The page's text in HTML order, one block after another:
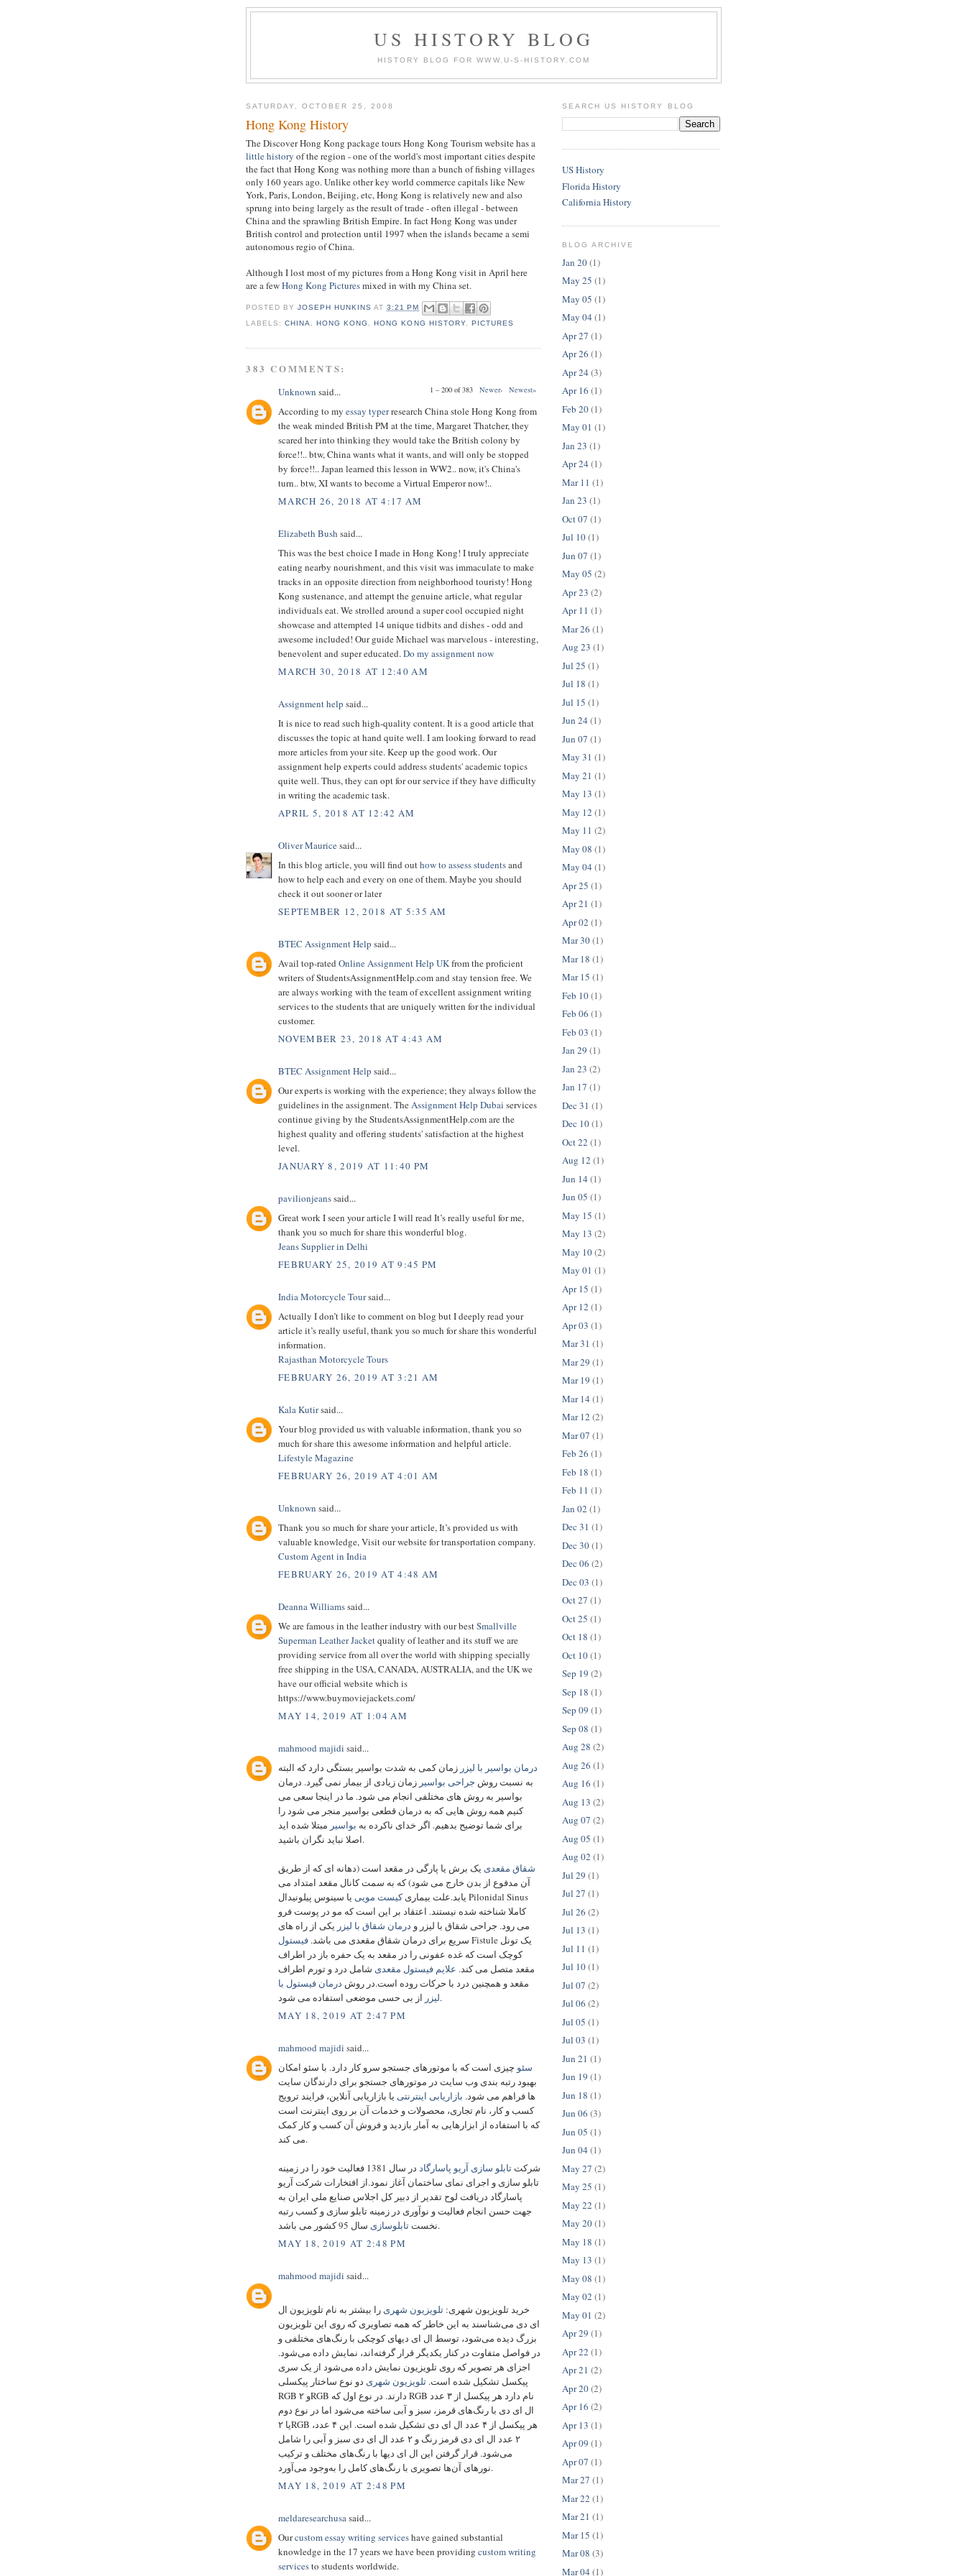
US HISTORY BLOG
HISTORY BLOG FOR WWW.U-S-HISTORY.COM
SATURDAY, OCTOBER 25, 2008
Hong Kong History
The Discover Hong Kong package tours Hong Kong Tourism website has a
little history of the region - one of the world's most important cities despite
the fact that Hong Kong was nothing more than a bunch of fishing villages
only 160 years ago. Unlike other key world commerce capitals like New
York, Paris, London, Beijing, etc, Hong Kong is relatively new and also
sprung into being largely as the result of trade - often illegal - between
China and the sprawling British Empire. In fact Hong Kong was under
British control and protection until 1997 when the islands became a semi
autonomous regio of China.
Although I lost most of my pictures from a Hong Kong visit in April here
are a fewHong Kong Picturesmixed in with my China set.
POSTED BYJOSEPH HUNKINS AT3:21 PM
LABELS:CHINA ,HONG KONG ,HONG KONG HISTORY, PICTURES
383 COMMENTS:
1 – 200 of 383 Newer› Newest»
Unknown said...
According to my essay typerresearch China stole Hong Kong from
the weak minded British PM at the time, Margaret Thatcher, they
scared her into thinking they would take the British colony by
force!!.. btw, China wants what it wants, and will only be stopped
by force!!.. Japan learned this lesson in WW2.. now, it's China's
turn.. btw, XI wants to become a Virtual Emperor now!..
MARCH 26, 2018 AT 4:17 AM
Elizabeth Bush said...
This was the best choice I made in Hong Kong! I truly appreciate
eating nearby nourishment, and this visit was immaculate to make
tracks in an opposite direction from neighborhood touristy! Hong
Kong sustenance, and attempt the genuine article, what regular
individuals eat. We strolled around a super cool occupied night
showcase and attempted 14 unique tidbits and dishes - odd and
awesome included! Our guide Michael was marvelous - interesting,
benevolent and super educated.Do my assignment now
MARCH 30, 2018 AT 12:40 AM
Assignment help said...
It is nice to read such high-quality content. It is a good article that
discusses the topic at hand quite well. I am looking forward to read
more articles from your site. Keep up the good work. Our
assignment help experts could address students' academic topics
quite well. Thus, they can opt for our service if they have difficulty
in writing the academic task.
APRIL 5, 2018 AT 12:42 AM
Oliver Mauricesaid...
In this blog article, you will find outhow to assess studentsand
how to help each and every on one of them. Maybe you should
check it out sooner or later
SEPTEMBER 12, 2018 AT 5:35 AM
BTEC Assignment Help said...
Avail top-rated Online Assignment Help UKfrom the proficient
writers of StudentsAssignmentHelp.com and stay tension free. We
are always working with the team of excellent assignment writing
services to the students that are uniquely written for the individual
customer.
NOVEMBER 23, 2018 AT 4:43 AM
BTEC Assignment Help said...
Our experts is working with the experience; they always follow the
guidelines in the assignment. TheAssignment Help Dubai services
continue giving by the StudentsAssignmentHelp.com are the
highest quality and offering students' satisfaction at the highest
level.
JANUARY 8, 2019 AT 11:40 PM
pavilionjeanssaid...
Great work I seen your article I will read It’s really useful for me,
thank you so much for share this wonderful blog.
Jeans Supplier in Delhi
FEBRUARY 25, 2019 AT 9:45 PM
India Motorcycle Toursaid...
Actually I don’t like to comment on blog but I deeply read your
article it’s really useful, thank you so much for share this wonderful
information.
Rajasthan Motorcycle Tours
FEBRUARY 26, 2019 AT 3:21 AM
Kala Kutirsaid...
Your blog provided us with valuable information, thank you so
much for share this awesome information and helpful article.
Lifestyle Magazine
FEBRUARY 26, 2019 AT 4:01 AM
Unknown said...
Thank you so much for share your article, It’s provided us with
valuable knowledge, Visit our website for transportation company.
Custom Agent in India
FEBRUARY 26, 2019 AT 4:48 AM
Deanna Williamssaid...
We are famous in the leather industry with our bestSmallville
Superman Leather Jacketquality of leather and its stuff we are
providing service from all over the world with shipping specially
free shipping in the USA, CANADA, AUSTRALIA, and the UK we
have our official website which is
https://www.buymoviejackets.com/
MAY 14, 2019 AT 1:04 AM
mahmood majidi said...
درمان بواسیر با لیزر زمان کمی به شدت بواسیر بستگی دارد که البته
به نسبت روش جراحی بواسیر زمان زیادی از بیمار نمی گیرد. درمان
بواسیر به روش های مختلفی انجام می شود. ما در اینجا سعی می
کنیم همه روش هایی که به درمان قطعی بواسیر منجر می شود را
برای شما توضیح بدهیم. اگر خدای ناکرده به بواسیر مبتلا شده اید
اصلا نباید نگران باشید.
شقاق مقعدی یک برش یا پارگی در مقعد است (دهانه ای که از طریق
آن مدفوع از بدن خارج می‌ شود) که به سمت کانال مقعد امتداد می‌
یابد.علت بیماریکیست مویی یا سینوس پیلونیدال Pilonidal Sinus
کاملا شناخته‌ شده نیستند. اعتقاد بر این است که مو در پوست فرو
می‌ رود. جراحی شقاق با لیزر و درمان شقاق با لیزر یکی از راه های
سریع برای درمان شقاق مقعدی می باشد. فیستول
Fistule یک تونل
کوچک است که غده عفونی را در مقعد به یک حفره باز در اطراف
مقعد متصل می‌ کند. علایم فیستول مقعدی شامل درد و تورم اطراف
مقعد و همچنین درد با حرکات روده است.در روش درمان فیستول با
لیزراز بی حسی موضعی استفاده می شود.
MAY 18, 2019 AT 2:47 PM
mahmood majidi said...
سئو چیزی است که با موتورهای جستجو سرو کار دارد. با سئو امکان
بهبود رتبه بندی وب سایت در موتورهای جستجو برای دارندگان سایت
ها فراهم می شود. بازاریابی اینترنتی یا بازاریابی آنلاین، فرایند ترویج
کسب و کار، نام تجاری، محصولات و خدمات آن بر روی اینترنت است
که با استفاده از ابزارهایی به آمار بازدید و فروش آن کسب و کار کمک
می کند.
شرکتتابلو سازی آریو پاسارگاد
در سال 1381 فعالیت خود را در زمینه
تابلو سازی و اجرای نمای ساختمان آغاز نمود.از افتخارات شرکت آریو
پاسارگاد دریافت لوح تقدیر از دبیر کل اجلاس صنایع ملی ایران به
جهت حسن انجام فعالیت و نوآوری در زمینه تابلو سازی و کسب رتبه
نخستتابلوسازی
سال 95 کشور می باشد.
MAY 18, 2019 AT 2:48 PM
mahmood majidi said...
خرید تلویزیون شهری: تلویزیون شهریرا بیشتر به نام تلویزیون ال
ای دی می‌شناسند به این خاطر که همه تصاویری که روی این تلویزیون
بزرگ دیده می‌شود، توسط ال ای دیهای کوچکی با رنگ‌های مختلفی و
در فواصل متفاوت در کنار یکدیگر قرار گرفته‌اند، نمایش داده می‌شود.
اجزای هر تصویر که روی تلویزیون نمایش داده می‌شود از یک سری
پیکسل تشکیل شده است. تلویزیون‌ شهری دو نوع ساختار پیکسلی
RGB و ۲RGB دارند. در نوع اول که RGB نام دارد هر پیکسل از ۳ عدد
ال ای دی با رنگ‌های قرمز، سبز و آبی ساخته می‌شود اما در نوع دوم
یا ۲RGB هر پیکسل از ۴ عدد ال ای دی تشکیل شده است. این ۴ عدد،
۲ عدد ال ای دی قرمز رنگ و ۲ عدد ال ای دی سبز و آبی را شامل
می‌شود. قرار گرفتن این ال ای دیها با رنگ‌های مختلف و ترکیب
نورهای آن‌ها تصویری با رنگ‌های کامل را به‌وجود می‌آورد.
MAY 18, 2019 AT 2:48 PM
meldaresearchusasaid...
Ourcustom essay writing serviceshave gained substantial
knowledge in the 17 years we have been providing custom writing
servicesto students worldwide.
SEARCH US HISTORY BLOG
US History
Florida History
California History
BLOG ARCHIVE
Jan 20(1)
May 25 (1)
May 05 (1)
May 04 (1)
Apr 27 (1)
Apr 26 (1)
Apr 24 (3)
Apr 16 (1)
Feb 20(1)
May 01 (1)
Jan 23 (1)
Apr 24 (1)
Mar 11 (1)
Jan 23 (1)
Oct 07 (1)
Jul 10(1)
Jun 07 (1)
May 05 (2)
Apr 23 (2)
Apr 11 (1)
Mar 26 (1)
Aug 23 (1)
Jul 25 (1)
Jul 18 (1)
Jul 15 (1)
Jun 24 (1)
Jun 07 (1)
May 31 (1)
May 21 (1)
May 13 (1)
May 12 (1)
May 11 (2)
May 08 (1)
May 04 (1)
Apr 25 (1)
Apr 21 (1)
Apr 02 (1)
Mar 30(1)
Mar 18 (1)
Mar 15 (1)
Feb 10(1)
Feb 06 (1)
Feb 03 (1)
Jan 29 (1)
Jan 23 (2)
Jan 17 (1)
Dec 31 (1)
Dec 10(1)
Oct 22 (1)
Aug 12 (1)
Jun 14 (1)
Jun 05 (1)
May 15 (1)
May 13 (2)
May 10(2)
May 01 (1)
Apr 15 (1)
Apr 12 (1)
Apr 03 (1)
Mar 31 (1)
Mar 29 (1)
Mar 19 (1)
Mar 14 (1)
Mar 12 (2)
Mar 07 (1)
Feb 26 (1)
Feb 18 (1)
Feb 11 (1)
Jan 02 (1)
Dec 31 (1)
Dec 30(1)
Dec 06 (2)
Dec 03 (1)
Oct 27 (1)
Oct 25 (1)
Oct 18 (1)
Oct 10(1)
Sep 19 (2)
Sep 18 (1)
Sep 09 (1)
Sep 08 (1)
Aug 28 (2)
Aug 26 (1)
Aug 16 (1)
Aug 13 (2)
Aug 07 (2)
Aug 05 (1)
Aug 02 (1)
Jul 29 (1)
Jul 27 (1)
Jul 26 (2)
Jul 13 (1)
Jul 11 (1)
Jul 10(1)
Jul 07 (2)
Jul 06 (2)
Jul 05 (1)
Jul 03 (1)
Jun 21 (1)
Jun 19 (1)
Jun 18 (1)
Jun 06 (3)
Jun 05 (1)
Jun 04 (1)
May 27 (2)
May 25 (1)
May 22 (1)
May 20(1)
May 18 (1)
May 13 (1)
May 08 (1)
May 02 (1)
May 01 (2)
Apr 29 (1)
Apr 22 (1)
Apr 21 (2)
Apr 20(2)
Apr 16 (2)
Apr 13 (1)
Apr 09 (1)
Apr 07 (1)
Mar 27 (1)
Mar 22 (1)
Mar 21 (1)
Mar 15 (1)
Mar 08 (3)
Mar 04 (1)